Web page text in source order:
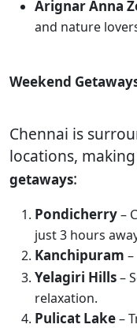
Arignar Anna
and nature
Weekend
Chennai is
locations,
getaways:
Pondicherry–
just 3 hours
Kanchipuram
Yelagiri Hills–
relaxation.
Pulicat Lake–